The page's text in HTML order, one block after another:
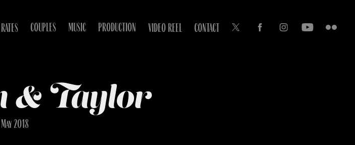
COUPLES MUSIC PRODUCTION VIDEO REEL CONTACT
& Taylor
May 2018